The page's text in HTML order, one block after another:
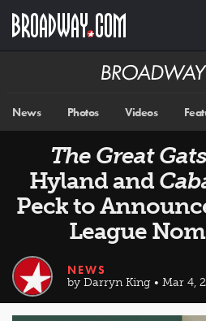
main
Broadway
News Photos Videos
The Great
Hyland and
Peck to
League
NEWS
by Darryn King • Mar 4,